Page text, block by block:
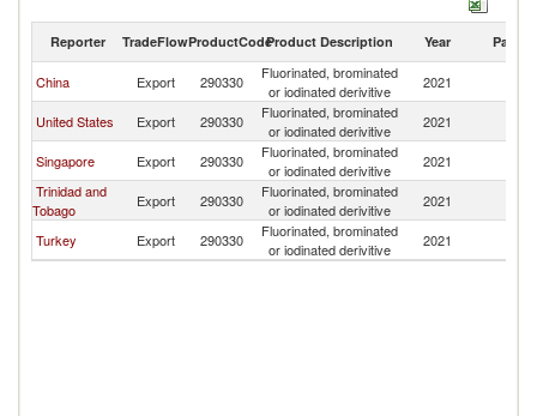
Reporter TradeFlowProductCodeProduct Description Year Partner
China Export 290330
Fluorinated, brominated
or iodinated derivitive
2021
United States Export 290330
Fluorinated, brominated
or iodinated derivitive
2021
Singapore Export 290330
Fluorinated, brominated
or iodinated derivitive
2021
Trinidad and
Tobago
Export 290330
Fluorinated, brominated
or iodinated derivitive
2021
Turkey Export 290330
Fluorinated, brominated
or iodinated derivitive
2021